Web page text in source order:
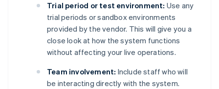
Trial period or test environment: Use any
trial periods or sandbox environments
provided by the vendor. This will give you a
close look at how the system functions
without affecting your live operations.
Team involvement: Include staff who will
be interacting directly with the system.